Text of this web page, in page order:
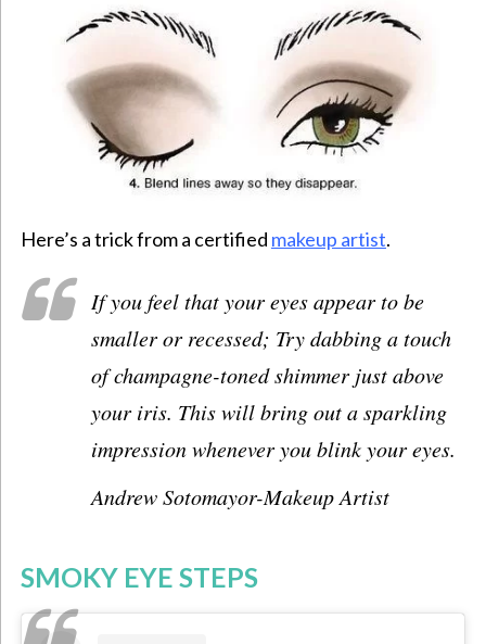
Here’s a trick from a certified makeup artist.
If you feel that your eyes appear to be
smaller or recessed; Try dabbing a touch
of champagne-toned shimmer just above
your iris. This will bring out a sparkling
impression whenever you blink your eyes.
Andrew Sotomayor-Makeup Artist
SMOKY EYE STEPS